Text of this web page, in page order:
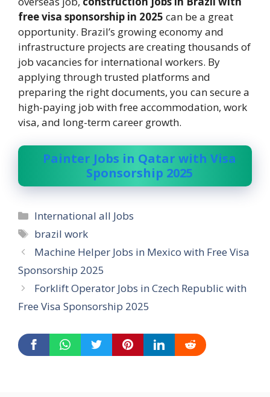
free visa sponsorship in 2025 can be a great
opportunity. Brazil’s growing economy and
infrastructure projects are creating thousands of
job vacancies for international workers. By
applying through trusted platforms and
preparing the right documents, you can secure a
high-paying job with free accommodation, work
visa, and long-term career growth.
Painter Jobs in Qatar with Visa
Sponsorship 2025
Categories
International all Jobs
Tags
brazil work
Machine Helper Jobs in Mexico with Free Visa
Sponsorship 2025
Forklift Operator Jobs in Czech Republic with
Free Visa Sponsorship 2025